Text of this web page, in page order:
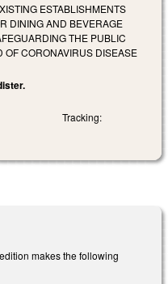
ESTABLISHMENTS
DINING AND BEVERAGE
THE PUBLIC
OF CORONAVIRUS DISEASE
Tracking:
makes the following